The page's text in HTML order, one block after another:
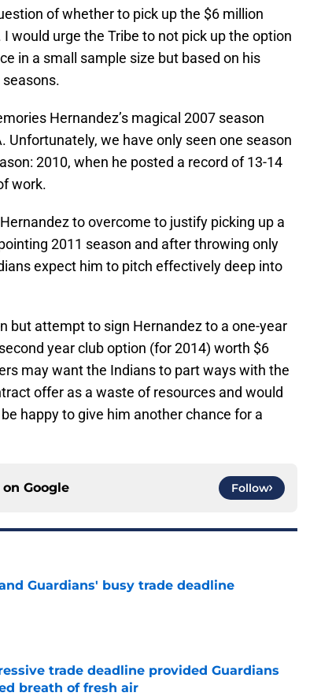
of whether to pick up the $6 million
would urge the Tribe to not pick up the option
in a small sample size but based on his
Hernandez’s magical 2007 season
Unfortunately, we have only seen one season
2010, when he posted a record of 13-14
work.
to overcome to justify picking up a
2011 season and after throwing only
expect him to pitch effectively deep into
but attempt to sign Hernandez to a one-year
year club option (for 2014) worth $6
may want the Indians to part ways with the
offer as a waste of resources and would
happy to give him another chance for a
Google Follow
Guardians' busy trade deadline
trade deadline provided Guardians
breath of fresh air